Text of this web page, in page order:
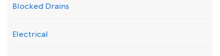
Blocked Drains
Electrical